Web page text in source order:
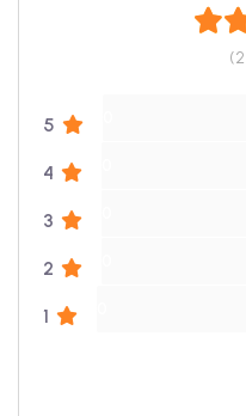
5
4
3
2
1